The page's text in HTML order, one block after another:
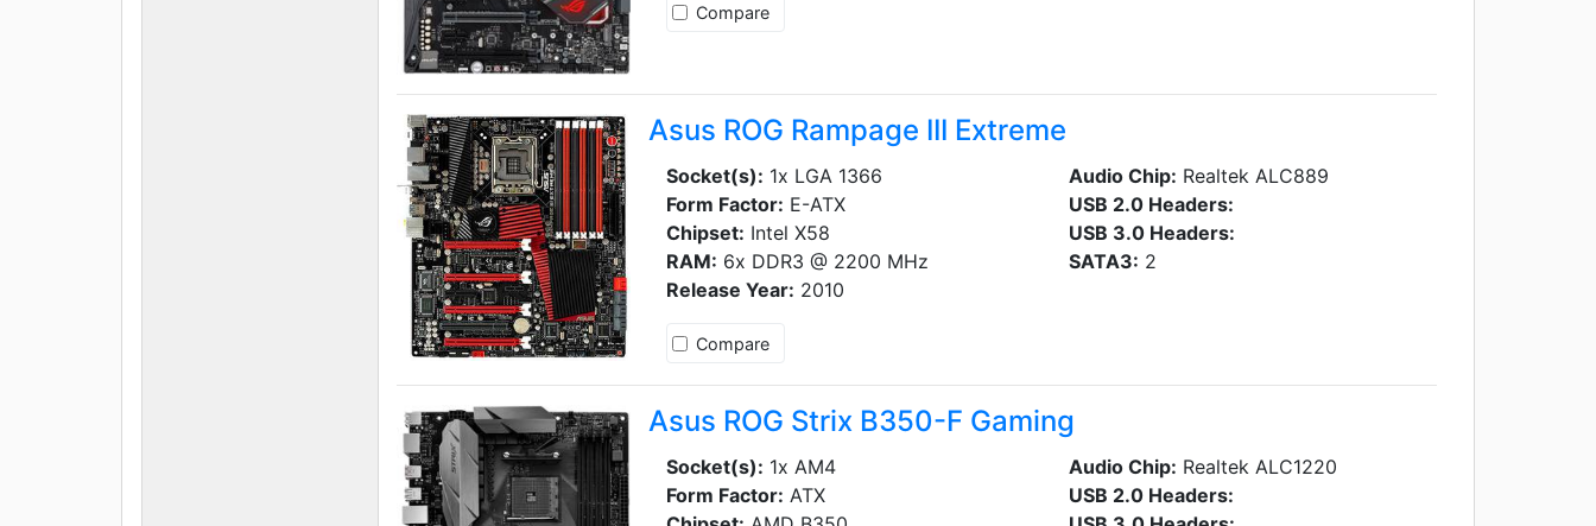
Compare
Asus ROG Rampage III Extreme
Socket(s): 1x LGA 1366
Form Factor: E-ATX
Chipset: Intel X58
RAM: 6x DDR3 @ 2200 MHz
Release Year: 2010
Compare
Audio Chip: Realtek ALC889
USB 2.0 Headers:
USB 3.0 Headers:
SATA3: 2
Asus ROG Strix B350-F Gaming
Socket(s): 1x AM4
Form Factor: ATX
Audio Chip: Realtek ALC1220
USB 2.0 Headers: